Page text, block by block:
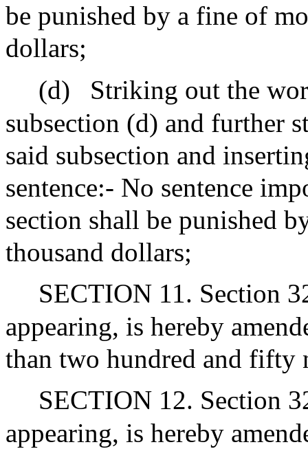
be punished by a fine of
dollars;
(d)
Striking out the
subsection (d) and further
said subsection and
sentence:- No sentence
section shall be punished
thousand dollars;
SECTION 11. Section
appearing, is hereby
than two hundred and fifty
SECTION 12. Section
appearing, is hereby